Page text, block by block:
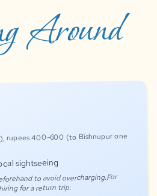
Around
rupees 400-600 (to Bishnupur one
sightseeing
to avoid overcharging.For
for a return trip.